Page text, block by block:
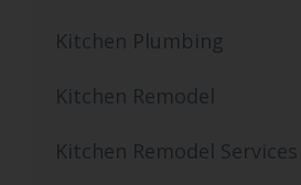
Kitchen Plumbing
Kitchen Remodel
Kitchen Remodel Services